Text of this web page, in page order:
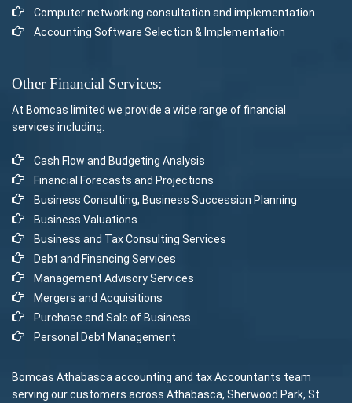
Computer networking consultation and implementation
Accounting Software Selection & Implementation
Other Financial Services:
At Bomcas limited we provide a wide range of financial
services including:
Cash Flow and Budgeting Analysis
Financial Forecasts and Projections
Business Consulting, Business Succession Planning
Business Valuations
Business and Tax Consulting Services
Debt and Financing Services
Management Advisory Services
Mergers and Acquisitions
Purchase and Sale of Business
Personal Debt Management
Bomcas Athabasca accounting and tax Accountants team
serving our customers across Athabasca, Sherwood Park, St.